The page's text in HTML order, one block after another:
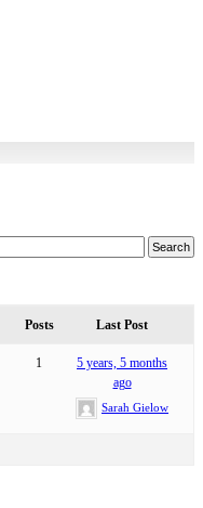
Posts Last Post
1
5 years, 5 months
ago
Sarah Gielow